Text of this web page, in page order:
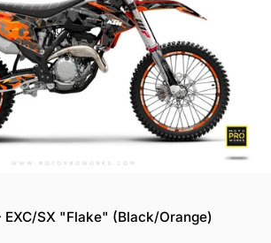
EXC/SX "Flake" (Black/Orange)